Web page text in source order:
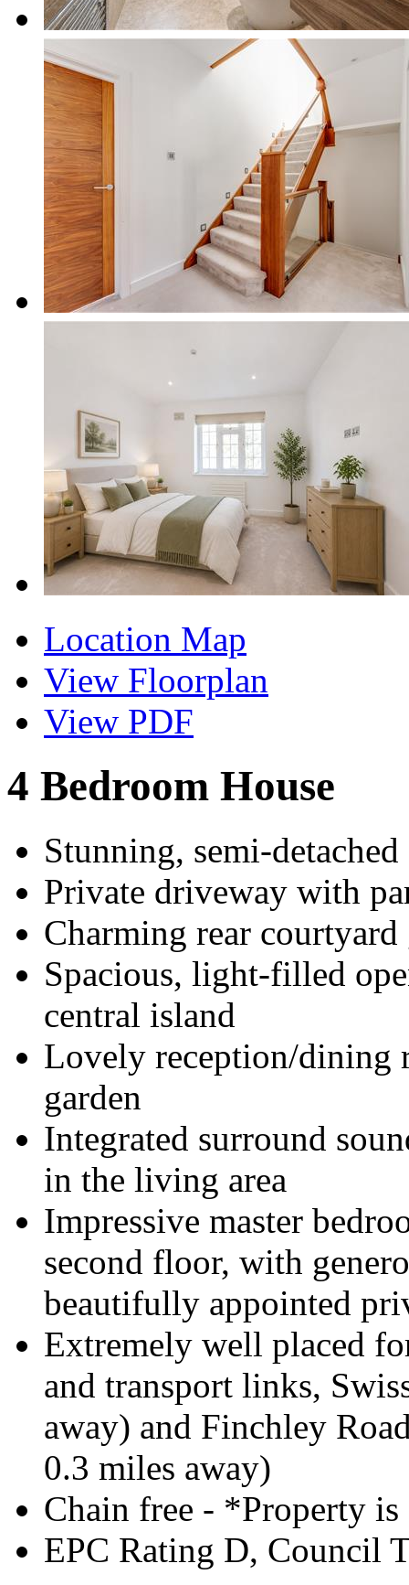
Location Map
View Floorplan
View PDF
4 Bedroom House
Stunning, semi-
Private driveway with
Charming rear courtyard
Spacious, light-filled
central island
Lovely reception/dining
garden
Integrated surround
in the living area
Impressive master
second floor, with
beautifully appointed
Extremely well placed
and transport links,
away) and Finchley
0.3 miles away)
Chain free - *Property
EPC Rating D, Council